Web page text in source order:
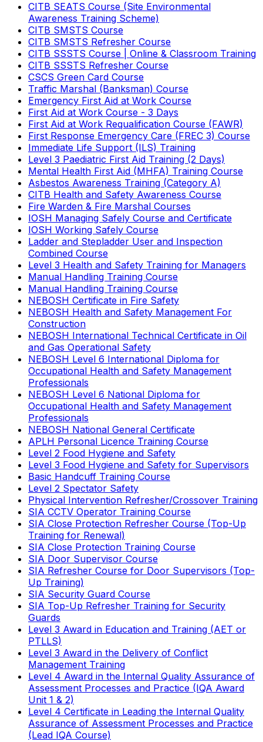
CITB SEATS Course (Site Environmental
Awareness Training Scheme)
CITB SMSTS Course
CITB SMSTS Refresher Course
CITB SSSTS Course | Online & Classroom Training
CITB SSSTS Refresher Course
CSCS Green Card Course
Traffic Marshal (Banksman) Course
Emergency First Aid at Work Course
First Aid at Work Course - 3 Days
First Aid at Work Requalification Course (FAWR)
First Response Emergency Care (FREC 3) Course
Immediate Life Support (ILS) Training
Level 3 Paediatric First Aid Training (2 Days)
Mental Health First Aid (MHFA) Training Course
Asbestos Awareness Training (Category A)
CITB Health and Safety Awareness Course
Fire Warden & Fire Marshal Courses
IOSH Managing Safely Course and Certificate
IOSH Working Safely Course
Ladder and Stepladder User and Inspection
Combined Course
Level 3 Health and Safety Training for Managers
Manual Handling Training Course
Manual Handling Training Course
NEBOSH Certificate in Fire Safety
NEBOSH Health and Safety Management For
Construction
NEBOSH International Technical Certificate in Oil
and Gas Operational Safety
NEBOSH Level 6 International Diploma for
Occupational Health and Safety Management
Professionals
NEBOSH Level 6 National Diploma for
Occupational Health and Safety Management
Professionals
NEBOSH National General Certificate
APLH Personal Licence Training Course
Level 2 Food Hygiene and Safety
Level 3 Food Hygiene and Safety for Supervisors
Basic Handcuff Training Course
Level 2 Spectator Safety
Physical Intervention Refresher/Crossover Training
SIA CCTV Operator Training Course
SIA Close Protection Refresher Course (Top-Up
Training for Renewal)
SIA Close Protection Training Course
SIA Door Supervisor Course
SIA Refresher Course for Door Supervisors (Top-
Up Training)
SIA Security Guard Course
SIA Top-Up Refresher Training for Security
Guards
Level 3 Award in Education and Training (AET or
PTLLS)
Level 3 Award in the Delivery of Conflict
Management Training
Level 4 Award in the Internal Quality Assurance of
Assessment Processes and Practice (IQA Award
Unit 1 & 2)
Level 4 Certificate in Leading the Internal Quality
Assurance of Assessment Processes and Practice
(Lead IQA Course)